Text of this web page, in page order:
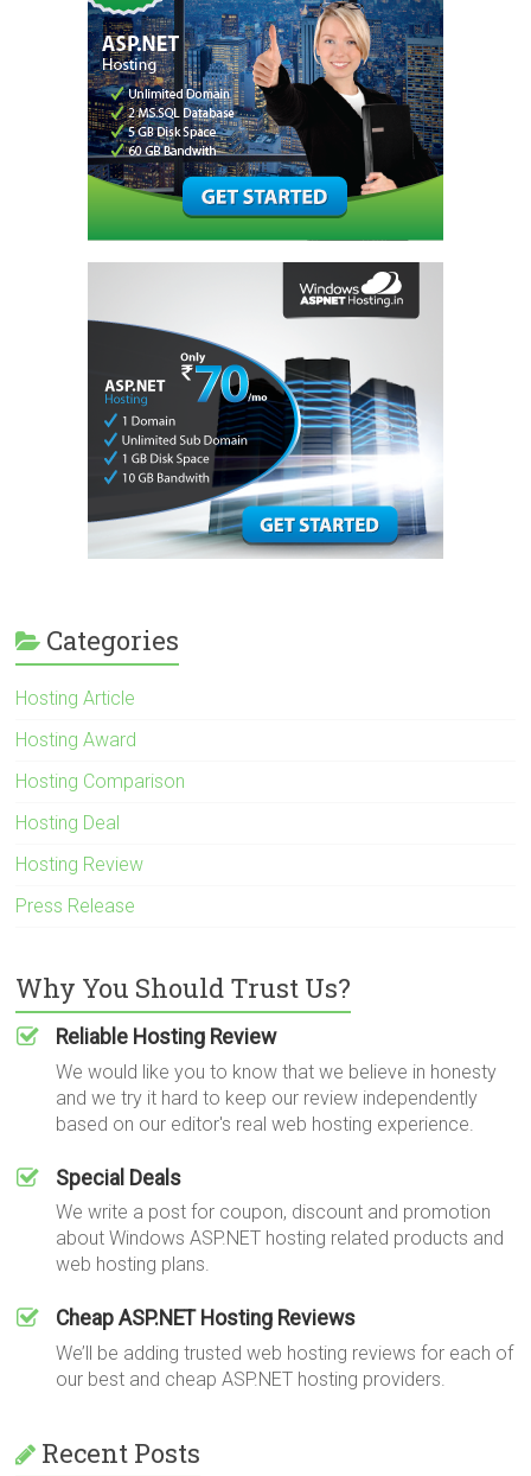
Categories
Hosting Article
Hosting Award
Hosting Comparison
Hosting Deal
Hosting Review
Press Release
Why You Should Trust Us?
Reliable Hosting Review
We would like you to know that we believe in honesty
and we try it hard to keep our review independently
based on our editor's real web hosting experience.
Special Deals
We write a post for coupon, discount and promotion
about Windows ASP.NET hosting related products and
web hosting plans.
Cheap ASP.NET Hosting Reviews
We’ll be adding trusted web hosting reviews for each of
our best and cheap ASP.NET hosting providers.
Recent Posts